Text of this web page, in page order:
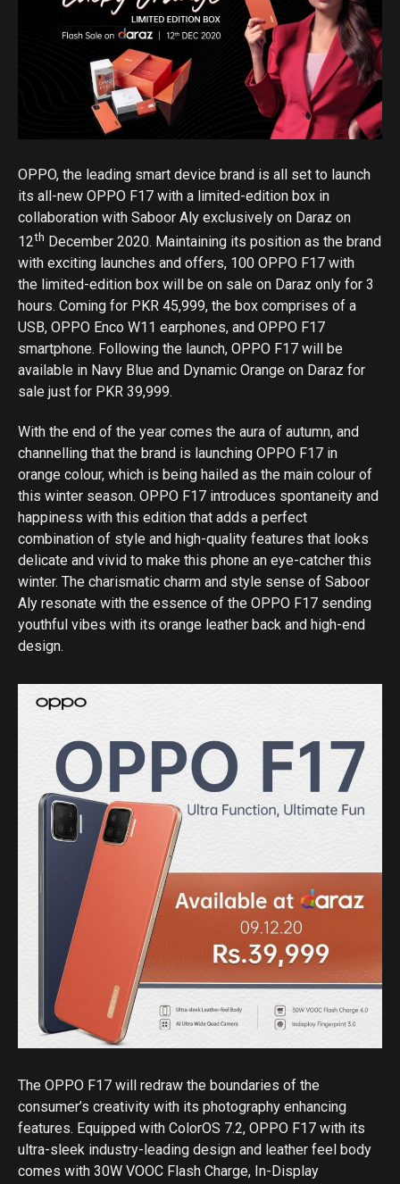
OPPO, the leading smart device brand is all set to launch
its all-new OPPO F17 with a limited-edition box in
collaboration with Saboor Aly exclusively on Daraz on
12th December 2020. Maintaining its position as the brand
with exciting launches and offers, 100 OPPO F17 with
the limited-edition box will be on sale on Daraz only for 3
hours. Coming for PKR 45,999, the box comprises of a
USB, OPPO Enco W11 earphones, and OPPO F17
smartphone. Following the launch, OPPO F17 will be
available in Navy Blue and Dynamic Orange on Daraz for
sale just for PKR 39,999.
With the end of the year comes the aura of autumn, and
channelling that the brand is launching OPPO F17 in
orange colour, which is being hailed as the main colour of
this winter season. OPPO F17 introduces spontaneity and
happiness with this edition that adds a perfect
combination of style and high-quality features that looks
delicate and vivid to make this phone an eye-catcher this
winter. The charismatic charm and style sense of Saboor
Aly resonate with the essence of the OPPO F17 sending
youthful vibes with its orange leather back and high-end
design.
The OPPO F17 will redraw the boundaries of the
consumer’s creativity with its photography enhancing
features. Equipped with ColorOS 7.2, OPPO F17 with its
ultra-sleek industry-leading design and leather feel body
comes with 30W VOOC Flash Charge, In-Display